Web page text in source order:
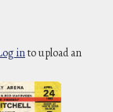
into upload an